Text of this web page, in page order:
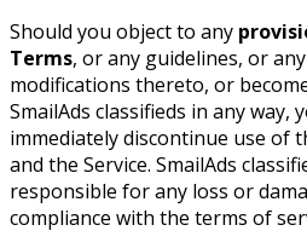
Should you object to any
Terms, or any guidelines, or
modifications thereto, or
SmailAds classifieds in any way,
immediately discontinue use of
and the Service. SmailAds
responsible for any loss or
compliance with the terms of